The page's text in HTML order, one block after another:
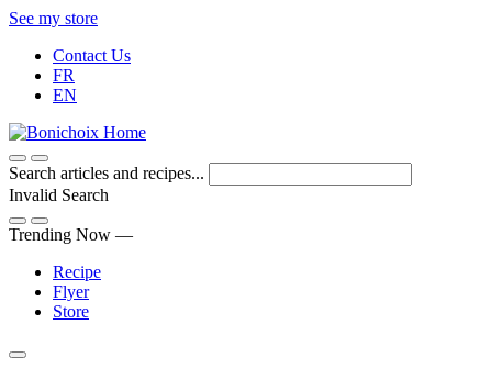
Skip
Content
See my store
Contact Us
FR
EN
Search articles and recipes...
Invalid Search
Submit
Trending Now —
Recipe
Flyer
Store